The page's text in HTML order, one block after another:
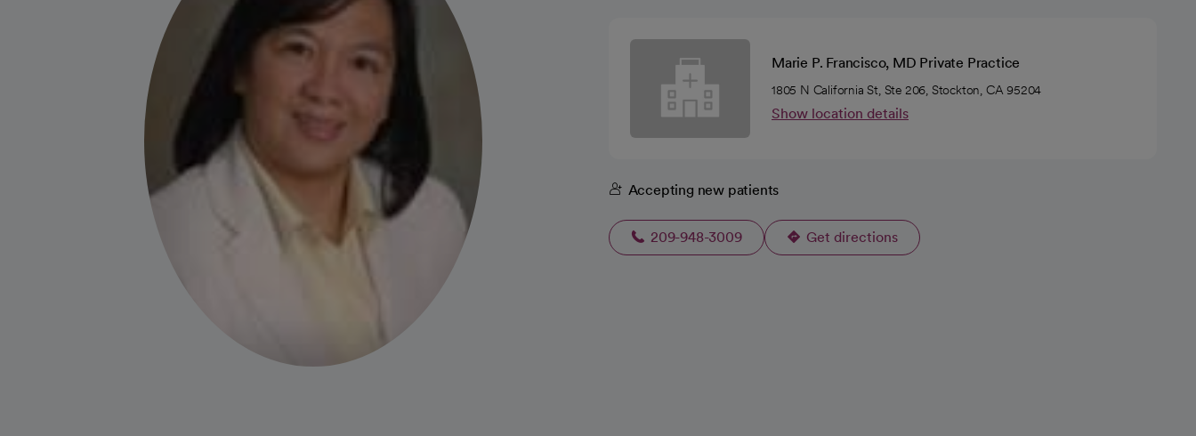
Marie P. Francisco, MD Private Practice
1805 N California St, Ste 206, Stockton, CA 95204
Show location details
Accepting new patients
209-948-3009 Get directions
opens in a new tab